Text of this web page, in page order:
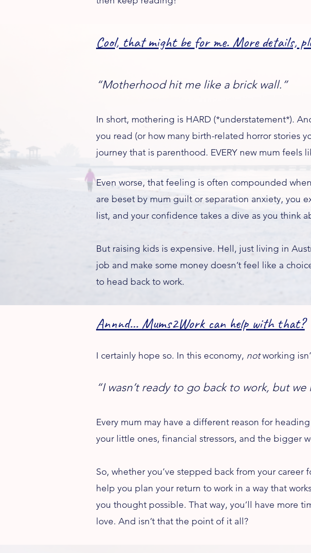
Cool, that might be for me. More details,
“Motherhood hit me like a brick wall.”
In short, mothering is HARD (*understatement*).
you read (or how many birth-related horror stories
journey that is parenthood. EVERY new mum feels
Even worse, that feeling is often compounded
are beset by mum guilt or separation anxiety, you
list, and your confidence takes a dive as you think
​But raising kids is expensive. Hell, just living in
job and make some money doesn’t feel like a
to head back to work.
Annnd… Mums2Work can help with that?​
I certainly hope so. In this economy, notworking
“I wasn’t ready to go back to work, but
Every mum may have a different reason for
your little ones, financial stressors, and the bigger
​So, whether you’ve stepped back from your career
help you plan your return to work in a way that
you thought possible. That way, you’ll have more
love. And isn’t that the point of it all?